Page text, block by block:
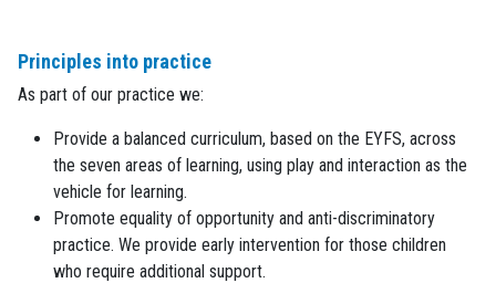
Principles into practice
As part of our practice we:
Provide a balanced curriculum, based on the EYFS, across
the seven areas of learning, using play and interaction as the
vehicle for learning.
Promote equality of opportunity and anti-discriminatory
practice. We provide early intervention for those children
who require additional support.